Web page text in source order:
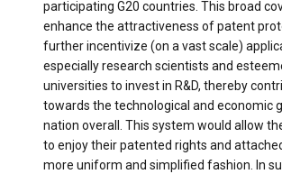
participating G20 countries. This broad
enhance the attractiveness of patent
further incentivize (on a vast scale)
especially research scientists and
universities to invest in R&D, thereby
towards the technological and economic
nation overall. This system would allow
to enjoy their patented rights and
more uniform and simplified fashion. In